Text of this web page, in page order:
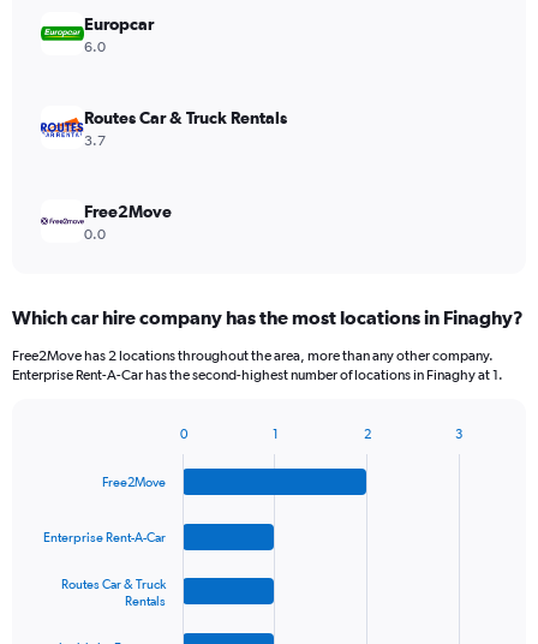
Europcar
6.0
Routes Car & Truck Rentals
3.7
Free2Move
0.0
Which car hire company has the most locations in Finaghy?
Free2Move has 2 locations throughout the area, more than any other company.
Enterprise Rent-A-Car has the second-highest number of locations in Finaghy at 1.
Free2Move
Enterprise Rent-A-Car
Routes Car & Truck
Rentals
0 1 2 3